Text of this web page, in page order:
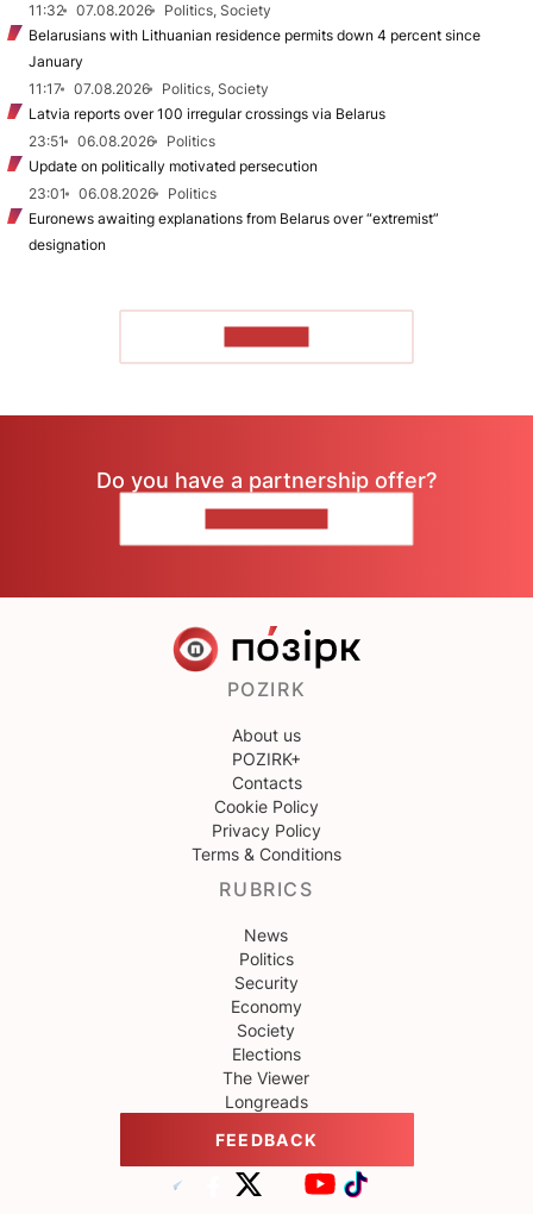
11:32
07.08.2026
Politics, Society
Belarusians with Lithuanian residence permits down 4 percent since
January
11:17
07.08.2026
Politics, Society
Latvia reports over 100 irregular crossings via Belarus
23:51
06.08.2026
Politics
Update on politically motivated persecution
23:01
06.08.2026
Politics
Euronews awaiting explanations from Belarus over “extremist”
designation
Do you have a partnership offer?
POZIRK
About us
POZIRK+
Contacts
Cookie Policy
Privacy Policy
Terms & Conditions
RUBRICS
News
Politics
Security
Economy
Society
Elections
The Viewer
Longreads
FEEDBACK